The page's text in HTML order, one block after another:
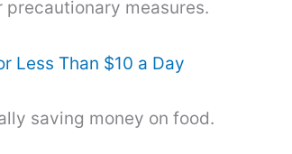
measures.
Less Than $10 a Day
saving money on food.